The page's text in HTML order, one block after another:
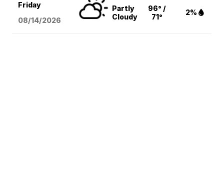
Friday
08/14/2026
Partly
Cloudy
96° /
71°
2%